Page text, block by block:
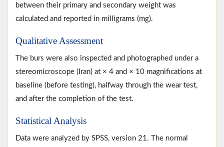
between their primary and secondary weight was
calculated and reported in milligrams (mg).
Qualitative Assessment
The burs were also inspected and photographed under a
stereomicroscope (Iran) at × 4 and × 10 magnifications at
baseline (before testing), halfway through the wear test,
and after the completion of the test.
Statistical Analysis
Data were analyzed by SPSS, version 21. The normal